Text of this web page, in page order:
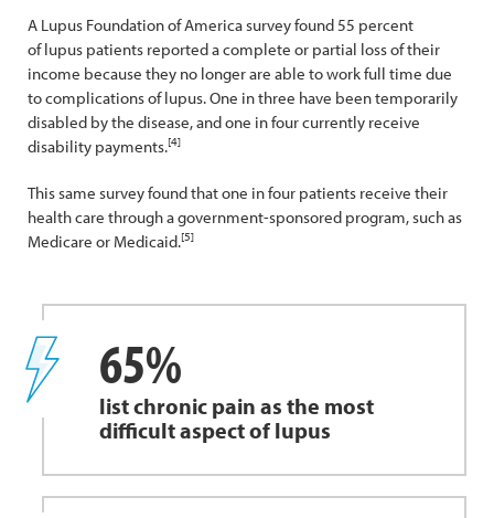
A Lupus Foundation of America survey found 55 percent
of lupus patients reported a complete or partial loss of their
income because they no longer are able to work full time due
to complications of lupus. One in three have been temporarily
disabled by the disease, and one in four currently receive
disability payments.[4]
This same survey found that one in four patients receive their
health care through a government-sponsored program, such as
Medicare or Medicaid.[5]
65%
list chronic pain as the most
difficult aspect of lupus